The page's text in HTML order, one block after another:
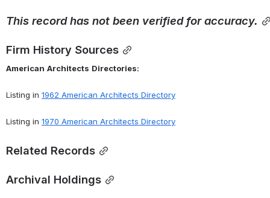
This record has not been verified for accuracy.
Firm History Sources
American Architects Directories:
Listing in 1962 American Architects Directory
Listing in 1970 American Architects Directory
Related Records
Archival Holdings